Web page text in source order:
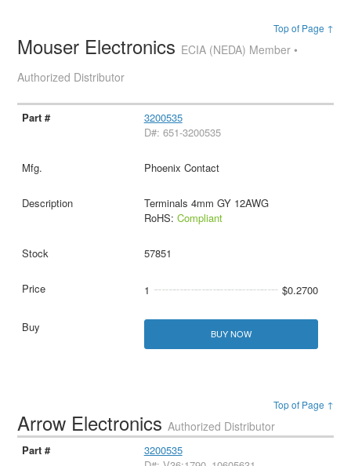
Top of Page ↑
Mouser Electronics ECIA (NEDA) Member •
Authorized Distributor
3200535
D#: 651-3200535
Phoenix Contact
Terminals 4mm GY 12AWG
RoHS: Compliant
57851
1 $0.2700
BUY NOW
Top of Page ↑
Arrow ElectronicsAuthorized Distributor
3200535